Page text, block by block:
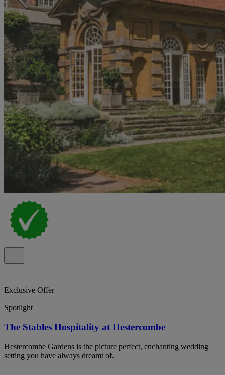
Exclusive Offer
Spotlight
The Stables Hospitality at Hestercombe
Hestercombe Gardens is the picture perfect, enchanting wedding
setting you have always dreamt of.